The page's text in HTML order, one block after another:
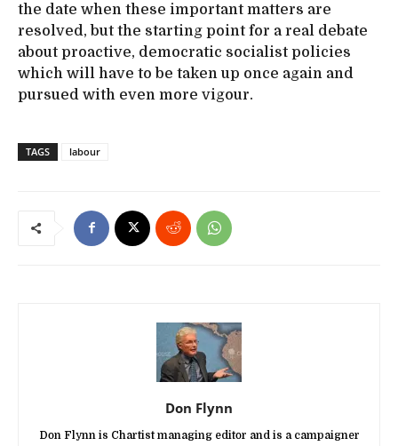
the date when these important matters are
resolved, but the starting point for a real debate
about proactive, democratic socialist policies
which will have to be taken up once again and
pursued with even more vigour.
TAGS labour
Don Flynn
Don Flynn is Chartist managing editor and is a campaigner